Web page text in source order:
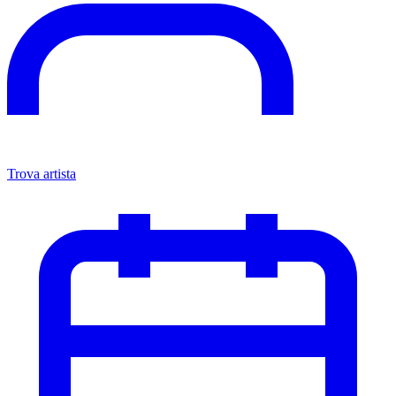
Trova artista